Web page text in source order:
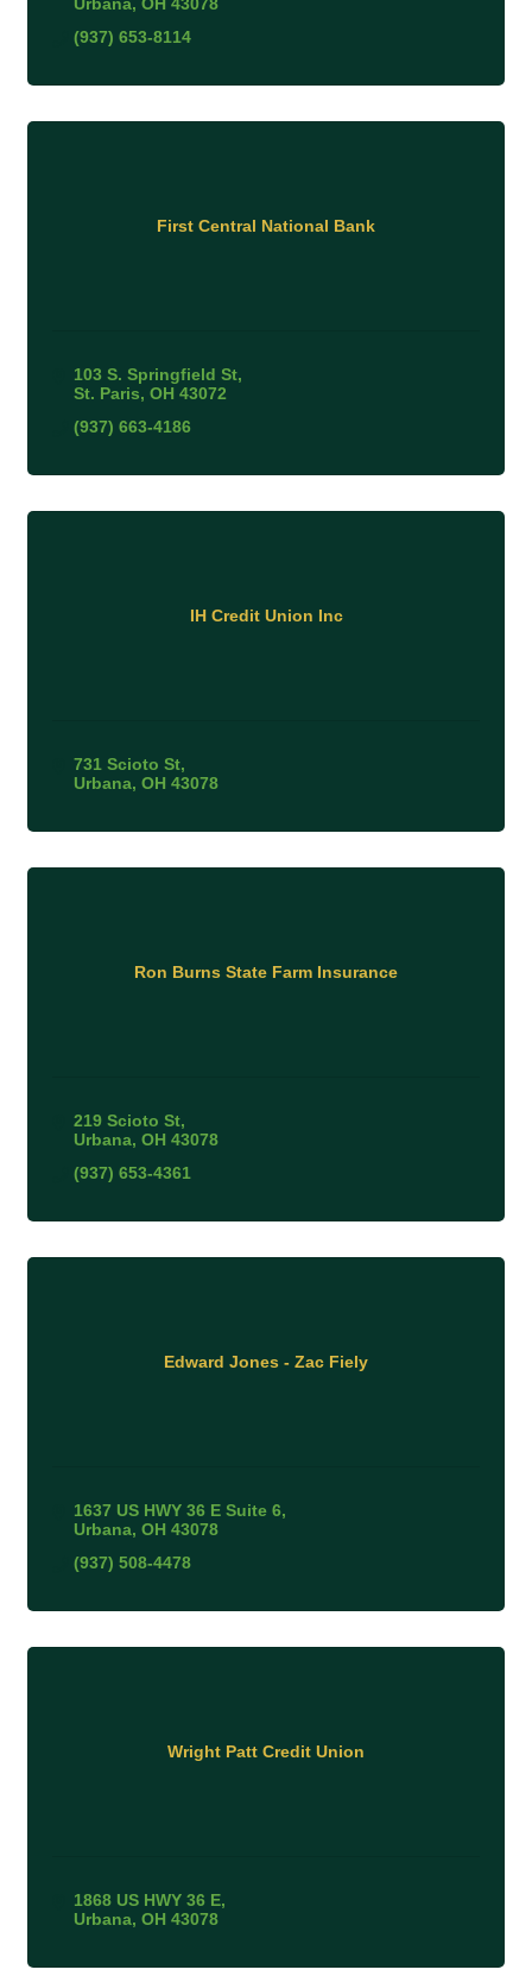
(937) 653-8114
First Central National Bank
103 S. Springfield St
St. Paris OH 43072
(937) 663-4186
IH Credit Union Inc
731 Scioto St
Urbana OH 43078
Ron Burns State Farm Insurance
219 Scioto St
Urbana OH 43078
(937) 653-4361
Edward Jones - Zac Fiely
1637 US HWY 36 E Suite 6
Urbana OH 43078
(937) 508-4478
Wright Patt Credit Union
1868 US HWY 36 E
Urbana OH 43078